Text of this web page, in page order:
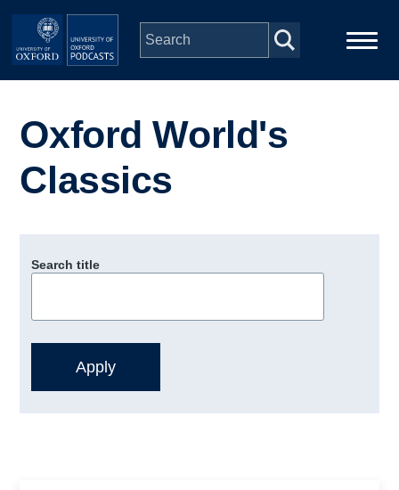
Skip to main content
Series
Depts & Colleges
Oxford World's
Classics
Search title